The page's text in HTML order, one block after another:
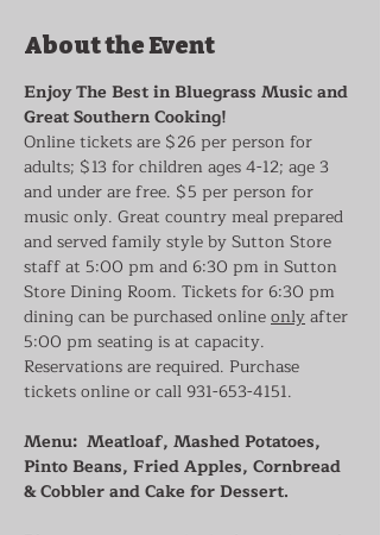
About the Event
Enjoy The Best in Bluegrass Music and
Great Southern Cooking!
Online tickets are $26 per person for
adults; $13 for children ages 4-12; age 3
and under are free. $5 per person for
music only. Great country meal prepared
and served family style by Sutton Store
staff at 5:00 pm and 6:30 pm in Sutton
Store Dining Room. Tickets for 6:30 pm
dining can be purchased online only after
5:00 pm seating is at capacity.
Reservations are required. Purchase
tickets online or call 931-653-4151.
Menu:  Meatloaf, Mashed Potatoes,
Pinto Beans, Fried Apples, Cornbread
& Cobbler and Cake for Dessert.